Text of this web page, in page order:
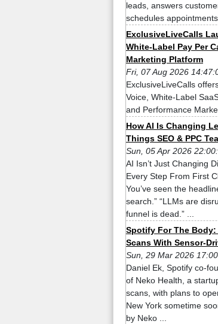
leads, answers
schedules appointments
ExclusiveLiveCalls
White-Label Pay Per
Marketing Platform
Fri, 07 Aug 2026
ExclusiveLiveCalls
Voice, White-Label
and Performance
How AI Is Changing
Things SEO & PPC
Sun, 05 Apr 2026
AI Isn’t Just Changing
Every Step From First
You’ve seen the
search.” “LLMs are
funnel is dead.” ...
Spotify For The
Scans With Sensor-
Sun, 29 Mar 2026
Daniel Ek, Spotify co-
of Neko Health, a
scans, with plans to
New York sometime
by Neko ...